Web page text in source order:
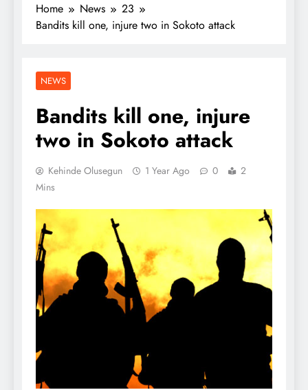
Home News
23
Bandits kill one, injure two in Sokoto attack
NEWS
Bandits kill one, injure
two in Sokoto attack
Kehinde Olusegun 1 Year Ago 0
2
Mins